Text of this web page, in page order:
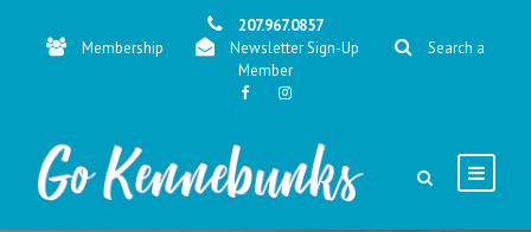
207.967.0857
Membership
Newsletter Sign-Up
Search a
Member